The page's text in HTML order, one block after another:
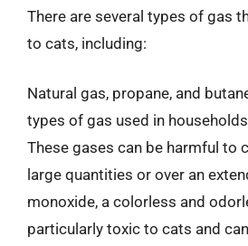
There are several types of gas
to cats, including:
Natural gas, propane, and
types of gas used in
These gases can be harmful to
large quantities or over an
monoxide, a colorless and
particularly toxic to cats and